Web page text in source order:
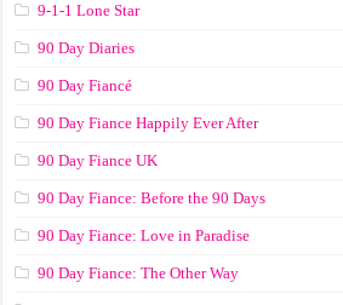
9-1-1 Lone Star
90 Day Diaries
90 Day Fiancé
90 Day Fiance Happily Ever After
90 Day Fiance UK
90 Day Fiance: Before the 90 Days
90 Day Fiance: Love in Paradise
90 Day Fiance: The Other Way